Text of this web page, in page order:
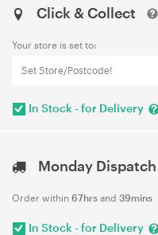
Click & Collect
Your store is set to:
Set Store/Postcode!
In Stock - for Delivery
Monday Dispatch
Order within 67hrs and 39mins
In Stock - for Delivery